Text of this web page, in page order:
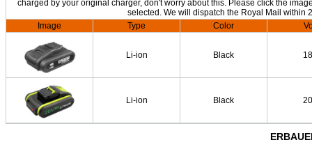
charged by your original charger, don't worry about this. Please click the
selected. We will dispatch the Royal Mail within
Image
Type Color
Li-ion Black
Li-ion Black